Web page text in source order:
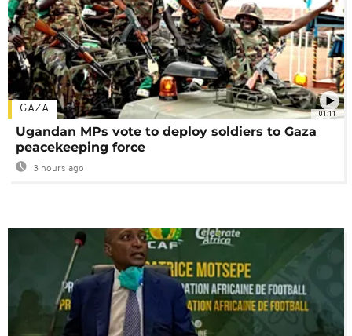
01:11
GAZA
Ugandan MPs vote to deploy soldiers to Gaza
peacekeeping force
3 hours ago